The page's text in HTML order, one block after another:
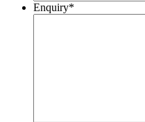
Enquiry*